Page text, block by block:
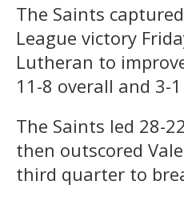
The Saints
League victory
Lutheran to
11-8 overall and 3-
The Saints led 28-
then outscored
third quarter to